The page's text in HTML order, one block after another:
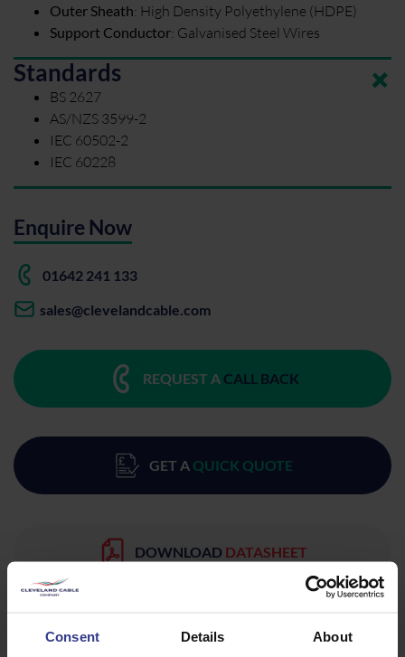
Consent Details About
Outer Sheath: High Density Polyethylene (HDPE)
Support Conductor: Galvanised Steel Wires
Standards
BS 2627
AS/NZS 3599-2
IEC 60502-2
IEC 60228
Enquire Now
01642 241 133
sales@clevelandcable.com
REQUEST A CALL BACK
GET A QUICK QUOTE
DOWNLOAD DATASHEET